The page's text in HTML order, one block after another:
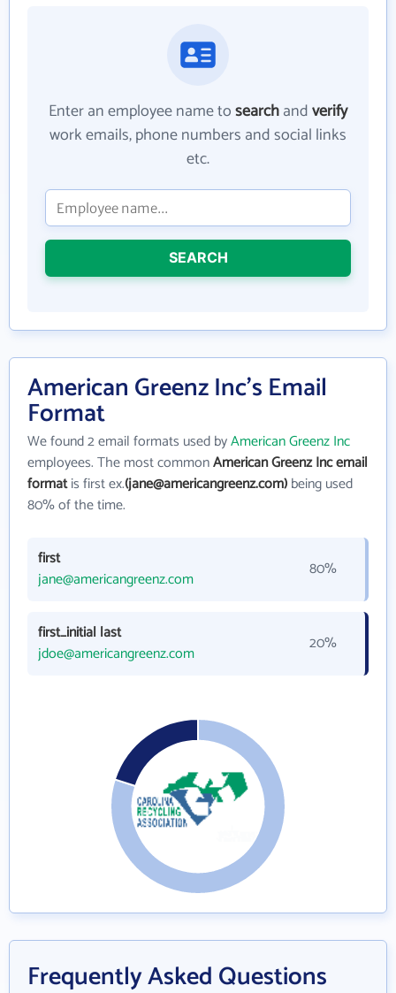
Enter an employee name tosearchandverify
work emails, phone numbers and social links
etc.
SEARCH
American Greenz Inc's Email
Format
We found 2 email formats used byAmerican Greenz Inc
employees. The most commonAmerican Greenz Inc email
formatis first ex.(jane@americangreenz.com)being used
80% of the time.
first
jane@americangreenz.com
80%
first_initial last
jdoe@americangreenz.com
20%
Frequently Asked Questions